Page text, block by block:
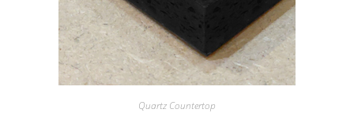
Quartz Countertop